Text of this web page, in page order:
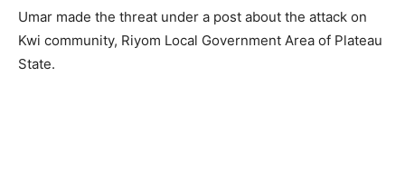
Umar made the threat under a post about the attack on
Kwi community, Riyom Local Government Area of Plateau
State.